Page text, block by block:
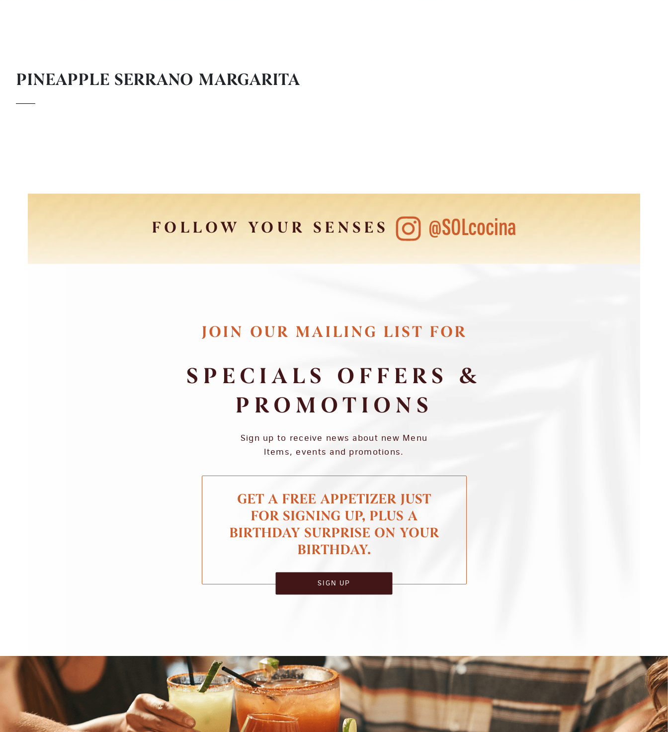
PINEAPPLE SERRANO MARGARITA
FOLLOW YOUR SENSES @SOLcocina
JOIN OUR MAILING LIST FOR
SPECIALS OFFERS &
PROMOTIONS
Sign up to receive news about new Menu
Items, events and promotions.
GET A FREE APPETIZER JUST
FOR SIGNING UP, PLUS A
BIRTHDAY SURPRISE ON YOUR
BIRTHDAY.
SIGN UP